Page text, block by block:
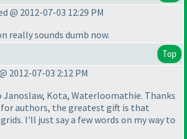
@ 2012-07-03 12:29 PM
really sounds dumb now.
Top
2012-07-03 2:12 PM
Kota, Waterloomathie. Thanks
authors, the greatest gift is that
I'll just say a few words on my way to